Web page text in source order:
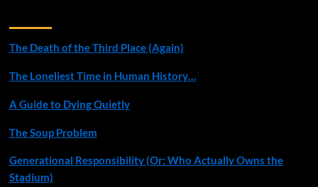
The Death of the Third Place (Again)
The Loneliest Time in Human History…
A Guide to Dying Quietly
The Soup Problem
Generational Responsibility (Or: Who Actually Owns the
Stadium)